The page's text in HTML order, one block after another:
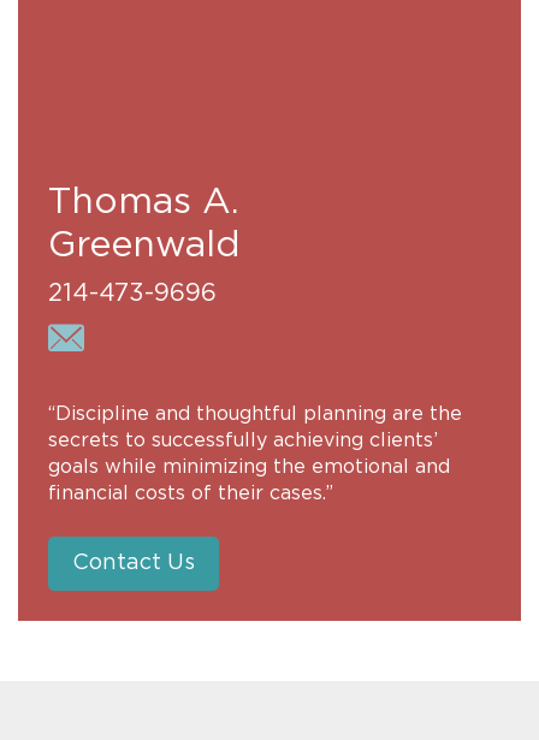
Thomas A.
Greenwald
214-473-9696
“Discipline and thoughtful planning are the
secrets to successfully achieving clients’
goals while minimizing the emotional and
financial costs of their cases.”
Contact Us